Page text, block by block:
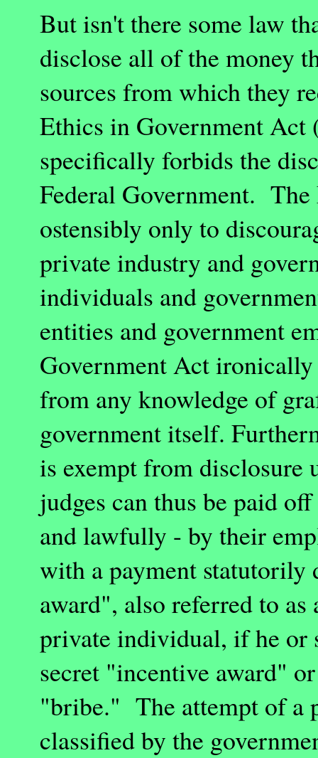
But isn't there some law
disclose all of the money
sources from which they
Ethics in Government Act
specifically forbids the
Federal Government.
ostensibly only to
private industry and
individuals and
entities and government
Government Act
from any knowledge of
government itself.
is exempt from
judges can thus be paid
and lawfully - by their
with a payment statutorily
award", also referred to
private individual, if he or
secret "incentive award"
"bribe." The attempt of a
classified by the